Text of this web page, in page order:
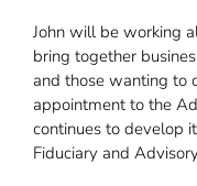
John will be working
bring together
and those wanting to
appointment to the
continues to develop
Fiduciary and